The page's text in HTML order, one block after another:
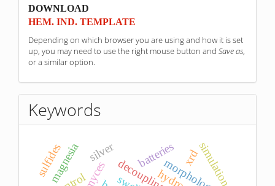
sponzori
DOWNLOAD
HEM. IND. TEMPLATE
Depending on which browser you are using and how it is set
up, you may need to use the right mouse button and Save as,
or a similar option.
Keywords
morphology.
simulation
xrd
magnesia
sulfides batteries
silver